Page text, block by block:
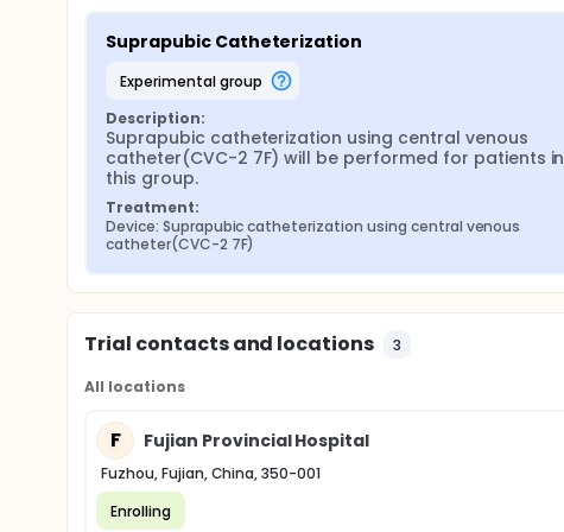
Suprapubic Catheterization
experimental group
Description:
Suprapubic catheterization using central venous
catheter(CVC-2 7F) will be performed for patients in
this group.
Treatment:
Device: Suprapubic catheterization using central venous
catheter(CVC-2 7F)
Trial contacts and locations 3
All locations
F Fujian Provincial Hospital
Fuzhou, Fujian, China, 350-001
Enrolling